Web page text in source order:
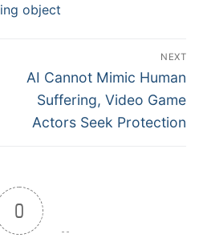
object
NEXT
Next
post:
AI Cannot Mimic Human
Suffering, Video Game
Actors Seek Protection
0